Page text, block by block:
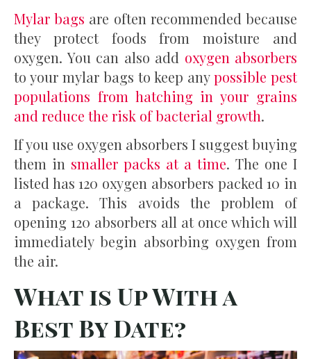
Mylar bags are often recommended because
they protect foods from moisture and
oxygen. You can also add oxygen absorbers
to your mylar bags to keep anypossible pest
populations from hatching in your grains
and reduce the risk of bacterial growth.
If you use oxygen absorbers I suggest buying
them in smaller packs at a time. The one I
listed has 120 oxygen absorbers packed 10 in
a package. This avoids the problem of
opening 120 absorbers all at once which will
immediately begin absorbing oxygen from
the air.
What is Up With a
Best By Date?